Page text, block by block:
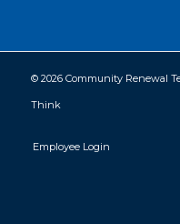
© 2026 Community Renewal
Think
Employee Login